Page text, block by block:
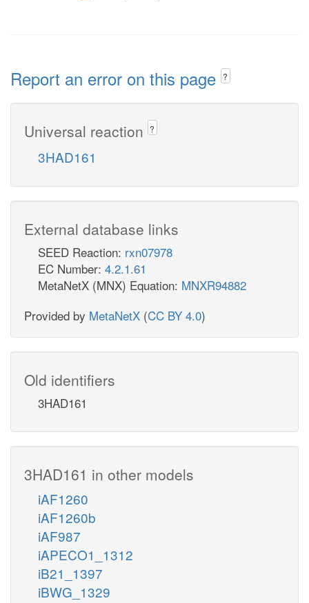
Report an error on this page ?
Universal reaction ?
3HAD161
External database links
SEED Reaction: rxn07978
EC Number: 4.2.1.61
MetaNetX (MNX) Equation: MNXR94882
Provided by MetaNetX (CC BY 4.0)
Old identifiers
3HAD161
3HAD161 in other models
iAF1260
iAF1260b
iAF987
iAPECO1_1312
iB21_1397
iBWG_1329